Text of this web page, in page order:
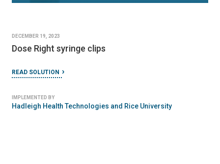
DECEMBER 19, 2023
Dose Right syringe clips
READ SOLUTION
IMPLEMENTED BY
Hadleigh Health Technologies and Rice University